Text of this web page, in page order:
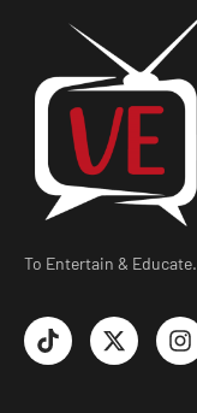
To Entertain & Educate.